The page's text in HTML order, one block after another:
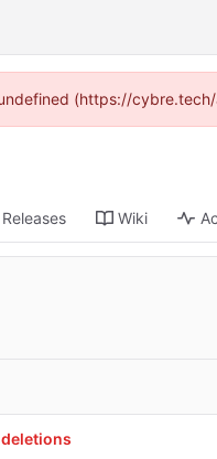
(https://
Releases Wiki